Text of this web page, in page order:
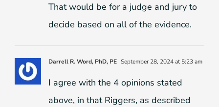
That would be for a judge and jury to
decide based on all of the evidence.
Darrell R. Word, PhD, PE September 28, 2024 at 5:23 am
I agree with the 4 opinions stated
above, in that Riggers, as described